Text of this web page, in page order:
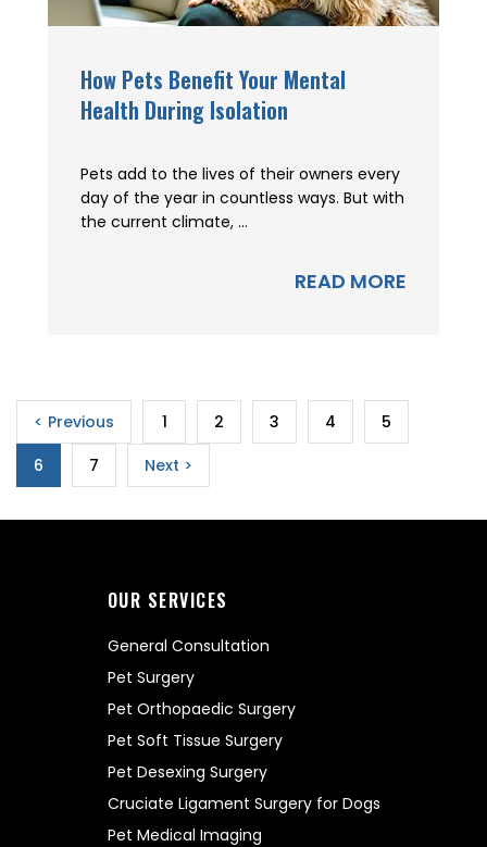
How Pets Benefit Your Mental
Health During Isolation
Pets add to the lives of their owners every
day of the year in countless ways. But with
the current climate, ...
READ MORE
< Previous 1 2 3 4
5
6
7 Next >
OUR SERVICES
General Consultation
Pet Surgery
Pet Orthopaedic Surgery
Pet Soft Tissue Surgery
Pet Desexing Surgery
Cruciate Ligament Surgery for Dogs
Pet Medical Imaging